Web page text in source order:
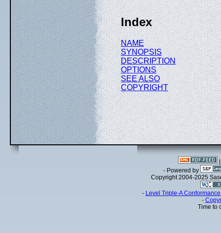
Index
NAME
SYNOPSIS
DESCRIPTION
OPTIONS
SEE ALSO
COPYRIGHT
- Powered by
Copyright 2004-2025
- Level Triple-A
-
Time to